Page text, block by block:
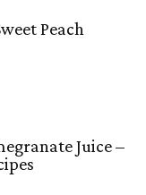
Peach
Juice –